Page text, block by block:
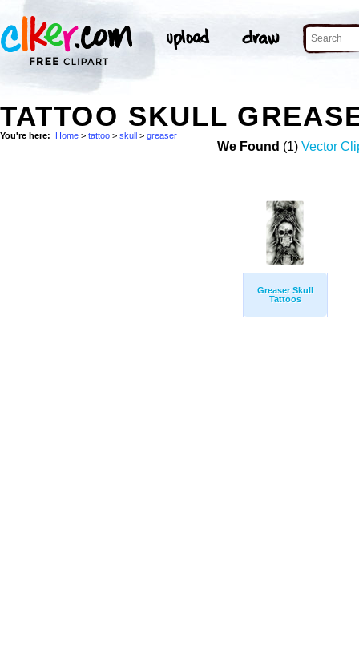
TATTOO SKULL
You're here: Home > tattoo > skull > greaser
We Found (1) Vector
Greaser Skull
Tattoos